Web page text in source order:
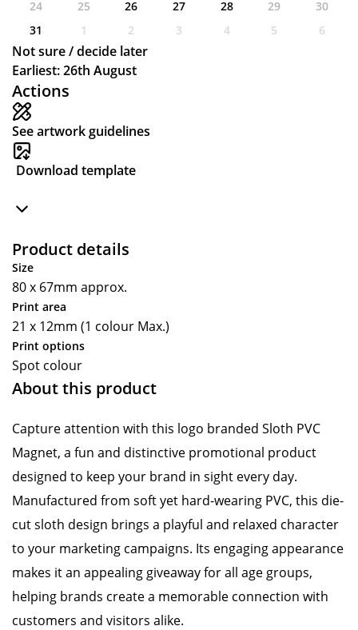
Actions
See artwork guidelines
Download template
Product details
Size
80 x 67mm approx.
Print area
21 x 12mm (1 colour Max.)
Print options
Spot colour
About this product
Capture attention with this logo branded Sloth PVC
Magnet, a fun and distinctive promotional product
designed to keep your brand in sight every day.
Manufactured from soft yet hard-wearing PVC, this die-
cut sloth design brings a playful and relaxed character
to your marketing campaigns. Its engaging appearance
makes it an appealing giveaway for all age groups,
helping brands create a memorable connection with
customers and visitors alike.
24
25 26 27 28 29
30
31
1 2 3 4 5 6
Not sure / decide later
Earliest: 26th August